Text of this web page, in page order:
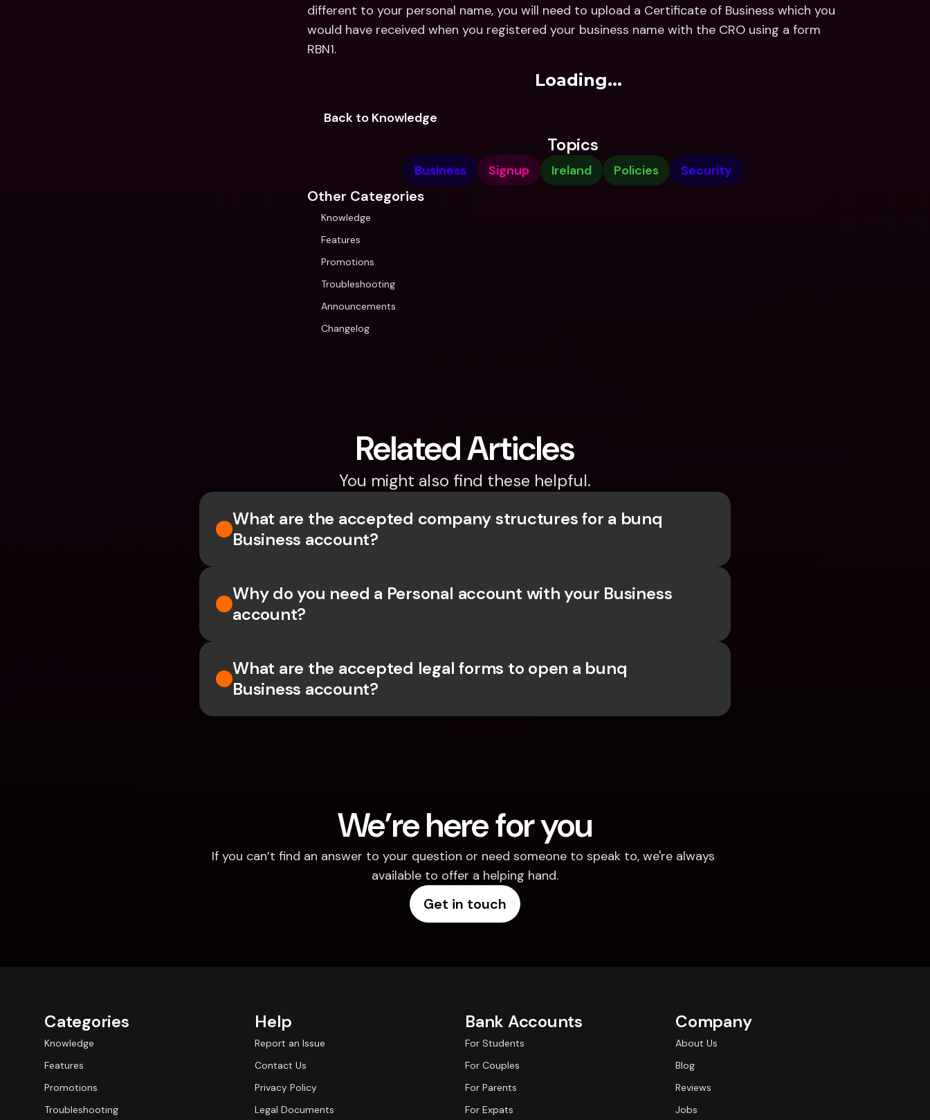
different to your personal name, you will need to upload a Certificate of Business which you
would have received when you registered your business name with the CRO using a form
RBN1.
Loading...
Back to Knowledge
Topics
Business Signup Ireland Policies Security
Other Categories
Knowledge
Features
Promotions
Troubleshooting
Announcements
Changelog
Related Articles
You might also find these helpful.
What are the accepted company structures for a bunq
Business account?
Why do you need a Personal account with your Business
account?
What are the accepted legal forms to open a bunq
Business account?
We’re here for you
If you can’t find an answer to your question or need someone to speak to, we're always
available to offer a helping hand.
Get in touch
Categories
Knowledge
Features
Promotions
Troubleshooting
Help
Report an Issue
Contact Us
Privacy Policy
Legal Documents
Bank Accounts
For Students
For Couples
For Parents
For Expats
Company
About Us
Blog
Reviews
Jobs